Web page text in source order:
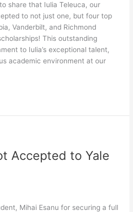
share that Iulia Teleuca, our
to not just one, but four top
Vanderbilt, and Richmond
This outstanding
to Iulia’s exceptional talent,
academic environment at our
Accepted to Yale
Mihai Esanu for securing a full